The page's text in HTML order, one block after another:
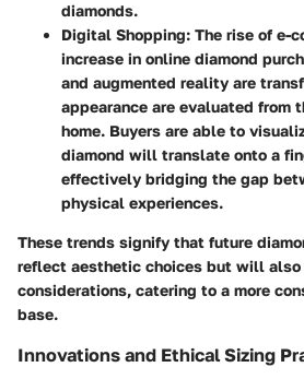
diamonds.
Digital Shopping: The rise of e-
increase in online diamond
and augmented reality are
appearance are evaluated from
home. Buyers are able to
diamond will translate onto a
effectively bridging the gap
physical experiences.
These trends signify that future
reflect aesthetic choices but will also
considerations, catering to a more
base.
Innovations and Ethical Sizing